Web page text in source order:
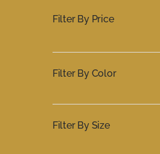
Filter By Price
Filter By Color
Filter By Size